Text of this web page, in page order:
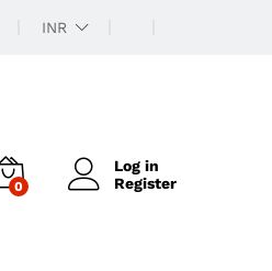
INR
0
Log in
Register